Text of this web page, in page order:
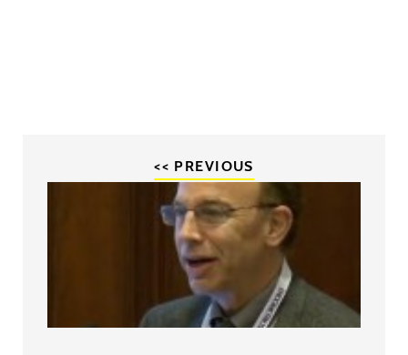
<< PREVIOUS